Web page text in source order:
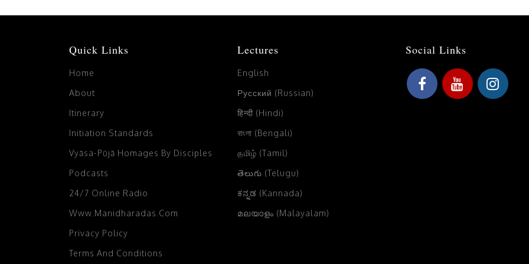
Quick Links
Home
About
Itinerary
Initiation Standards
Vyāsa-Pūjā Homages By Disciples
Podcasts
24/7 Online Radio
Www.manidharadas.com
Privacy Policy
Terms And Conditions
Lectures
English
Русский (Russian)
हिन्दी (Hindi)
বাংলা (Bengali)
தமிழ் (Tamil)
తెలుగు (Telugu)
ಕನ್ನಡ (Kannada)
മലയാളം (Malayalam)
Social Links